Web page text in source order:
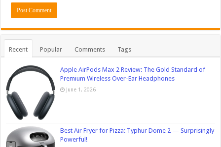
Recent Popular Comments Tags
Apple AirPods Max 2 Review: The Gold Standard of
Premium Wireless Over-Ear Headphones
June 1, 2026
Best Air Fryer for Pizza: Typhur Dome 2 — Surprisingly
Powerful!